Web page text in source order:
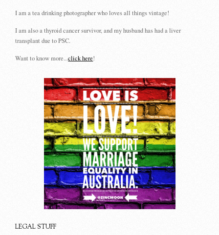
I am a tea drinking photographer who loves all things vintage!
I am also a thyroid cancer survivor, and my husband has had a liver
transplant due to PSC.
Want to know more...click here!
LEGAL STUFF